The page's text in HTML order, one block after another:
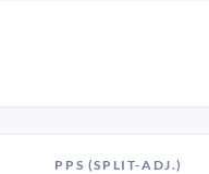
PPS (SPLIT-ADJ.)